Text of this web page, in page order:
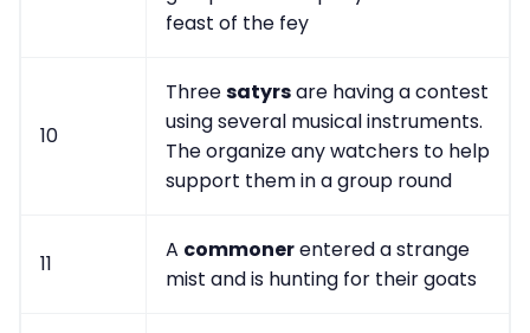
feast of the fey
10
Threesatyrsare having a contest
using several musical instruments.
The organize any watchers to help
support them in a group round
11
A commonerentered a strange
mist and is hunting for their goats